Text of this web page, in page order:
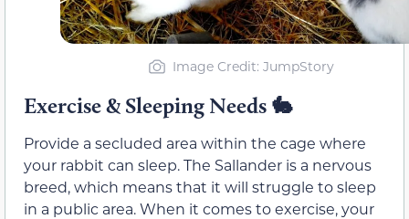
Image Credit: JumpStory
Exercise & Sleeping Needs 🐇
Provide a secluded area within the cage where
your rabbit can sleep. The Sallander is a nervous
breed, which means that it will struggle to sleep
in a public area. When it comes to exercise, your